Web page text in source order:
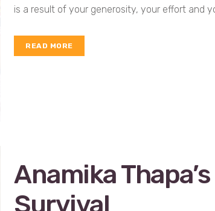
is a result of your generosity, your effort and
READ MORE
Anamika
Survival